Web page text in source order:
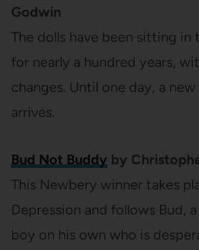
Godwin
The dolls have been sitting in
for nearly a hundred years,
changes. Until one day, a
arrives.
Bud Not Buddy by
This Newbery winner takes
Depression and follows Bud,
boy on his own who is